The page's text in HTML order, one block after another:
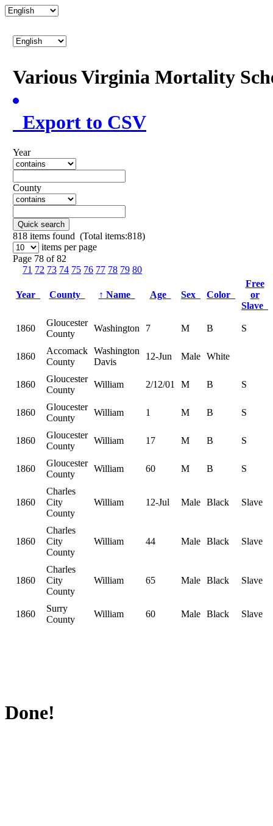
Various Virginia Mortality
Export to CSV
Year
County
Quick search
818 items found (Total items:818)
items per page
Page 78 of 82
71 72 73 74 75 76 77 78 79 80
Year County ↑ Name Age Sex Color
Free
or
Slave
1860
Gloucester
County
Washington 7 M B S
1860
Accomack
County
Washington
Davis
12-Jun Male White
1860
Gloucester
County
William 2/12/01 M B S
1860
Gloucester
County
William 1 M B S
1860
Gloucester
County
William 17 M B S
1860
Gloucester
County
William 60 M B S
1860
Charles
City
County
William 12-Jul Male Black Slave
1860
Charles
City
County
William 44 Male Black Slave
1860
Charles
City
County
William 65 Male Black Slave
1860
Surry
County
William 60 Male Black Slave
Done!